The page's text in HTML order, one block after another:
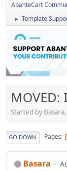
AbanteCart
► Template
MOVED:
Started by
GO DOWN Pages
Basara